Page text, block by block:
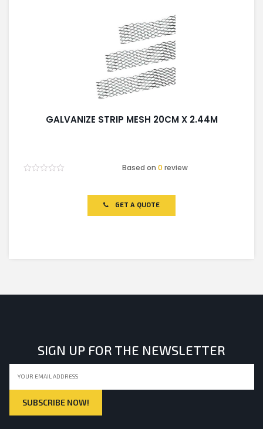
GALVANIZE STRIP MESH 20CM X 2.44M
Based on0 review
GET A QUOTE
SIGN UP FOR THE NEWSLETTER